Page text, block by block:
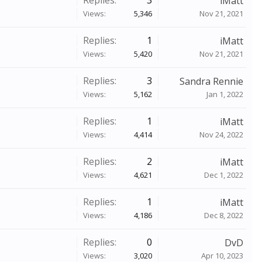
Views: 5,346 Nov 21, 2021
Replies: 1
Views: 5,420
iMatt
Nov 21, 2021
Replies: 3
Views: 5,162
Sandra Rennie
Jan 1, 2022
Replies: 1
Views: 4,414
iMatt
Nov 24, 2022
Replies: 2
Views: 4,621
iMatt
Dec 1, 2022
Replies: 1
Views: 4,186
iMatt
Dec 8, 2022
Replies: 0
Views: 3,020
DvD
Apr 10, 2023